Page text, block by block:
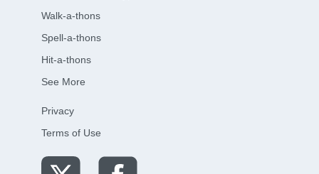
Walk-a-thons
Spell-a-thons
Hit-a-thons
See More
Privacy
Terms of Use